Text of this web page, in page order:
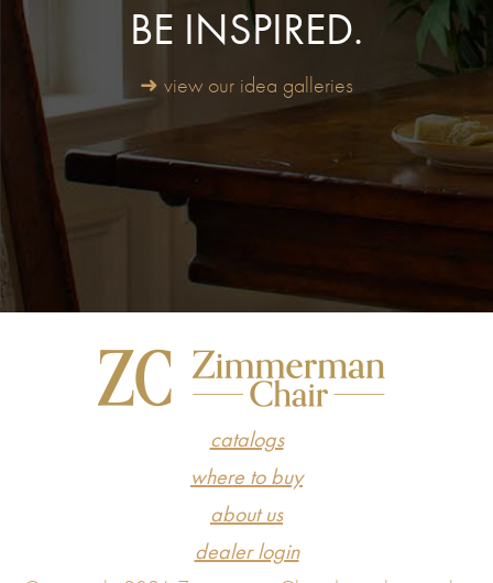
BE INSPIRED.
➜ view our idea galleries
catalogs
where to buy
about us
dealer login